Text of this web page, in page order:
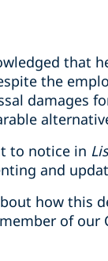
that
the
damages
to notice in
and
how this
of our